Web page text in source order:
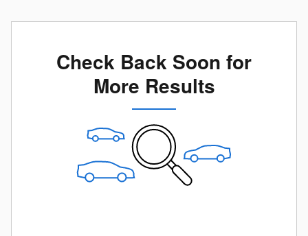
Check Back Soon for
More Results